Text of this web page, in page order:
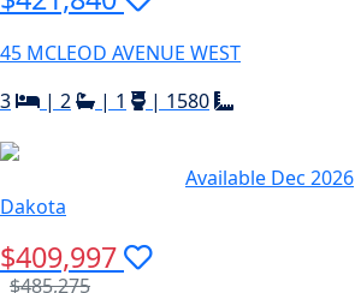
45 MCLEOD AVENUE WEST
3
| 2 | 1 | 1580
Available Dec 2026
Dakota
$409,997
$485,275